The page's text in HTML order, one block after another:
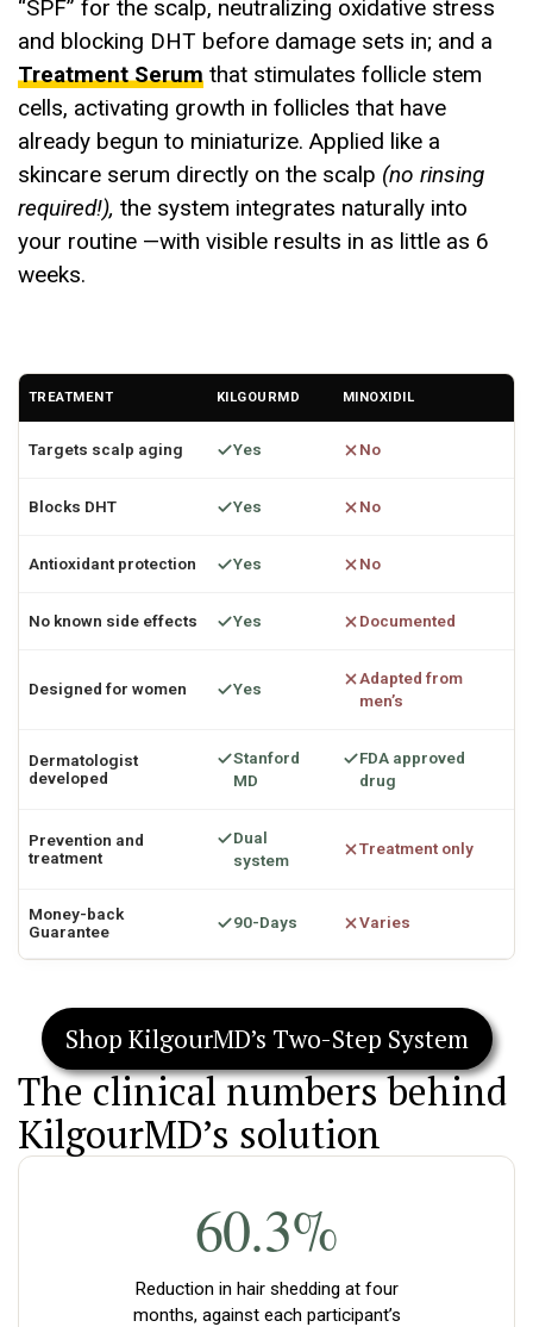
“SPF” for the scalp, neutralizing oxidative stress
and blocking DHT before damage sets in; and a
Treatment Serum that stimulates follicle stem
cells, activating growth in follicles that have
already begun to miniaturize. Applied like a
skincare serum directly on the scalp (no rinsing
required!), the system integrates naturally into
your routine —with visible results in as little as 6
weeks.
TREATMENT KILGOURMD MINOXIDIL
Targets scalp aging Yes No
Blocks DHT Yes No
Antioxidant protection Yes No
No known side effects Yes Documented
Designed for women Yes
Adapted from
men’s
Dermatologist
developed
Stanford
MD
FDA approved
drug
Prevention and
treatment
Dual
system
Treatment only
Money-back
Guarantee
90-Days Varies
Shop KilgourMD’s Two-Step System
The clinical numbers behind
KilgourMD’s solution
60.3%
Reduction in hair shedding at four
months, against each participant’s